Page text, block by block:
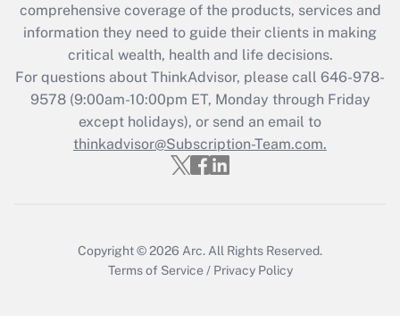
Recently Updated Q&As
What is the CARES Act employee
retention tax credit that was available
during 2020 and 2021?
Get Answer
Recently Updated Q&As
comprehensive coverage of the products, services and
information they need to guide their clients in making
critical wealth, health and life decisions.
For questions about ThinkAdvisor, please call 646-978-
9578(9:00am-10:00pm ET, Monday through Friday
except holidays), or send an email to
thinkadvisor@Subscription-Team.com.
Copyright © 2026 Arc. All Rights Reserved.
Terms of Service / Privacy Policy